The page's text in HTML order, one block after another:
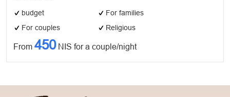
budget
For families
For couples
Religious
From 450NIS for a couple/night